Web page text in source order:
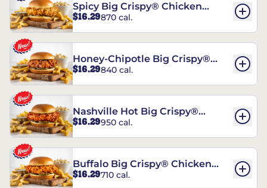
Spicy Big Crispy® Chicken
Sandwich
$16.29870 cal.
Honey-Chipotle Big Crispy®
Chicken Sandwich
$16.29840 cal.
Nashville Hot Big Crispy®
Chicken Sandwich
$16.29950 cal.
Buffalo Big Crispy® Chicken
Sandwich
$16.29710 cal.